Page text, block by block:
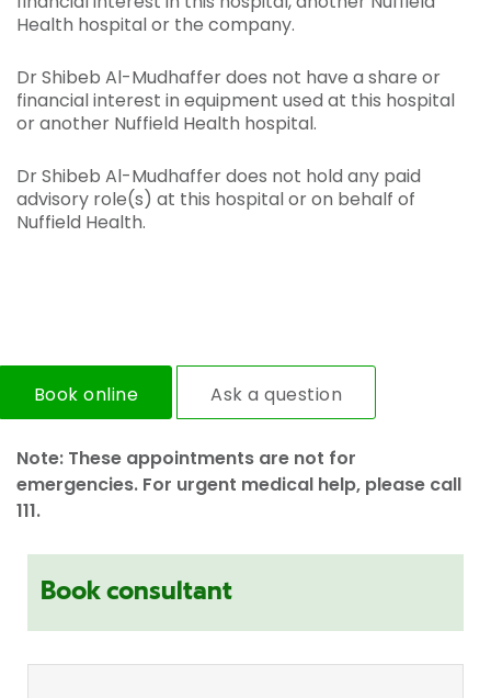
Health hospital or the company.
Dr Shibeb Al-Mudhaffer does not have a share or
financial interest in equipment used at this hospital
or another Nuffield Health hospital.
Dr Shibeb Al-Mudhaffer does not hold any paid
advisory role(s) at this hospital or on behalf of
Nuffield Health.
Book online Ask a question